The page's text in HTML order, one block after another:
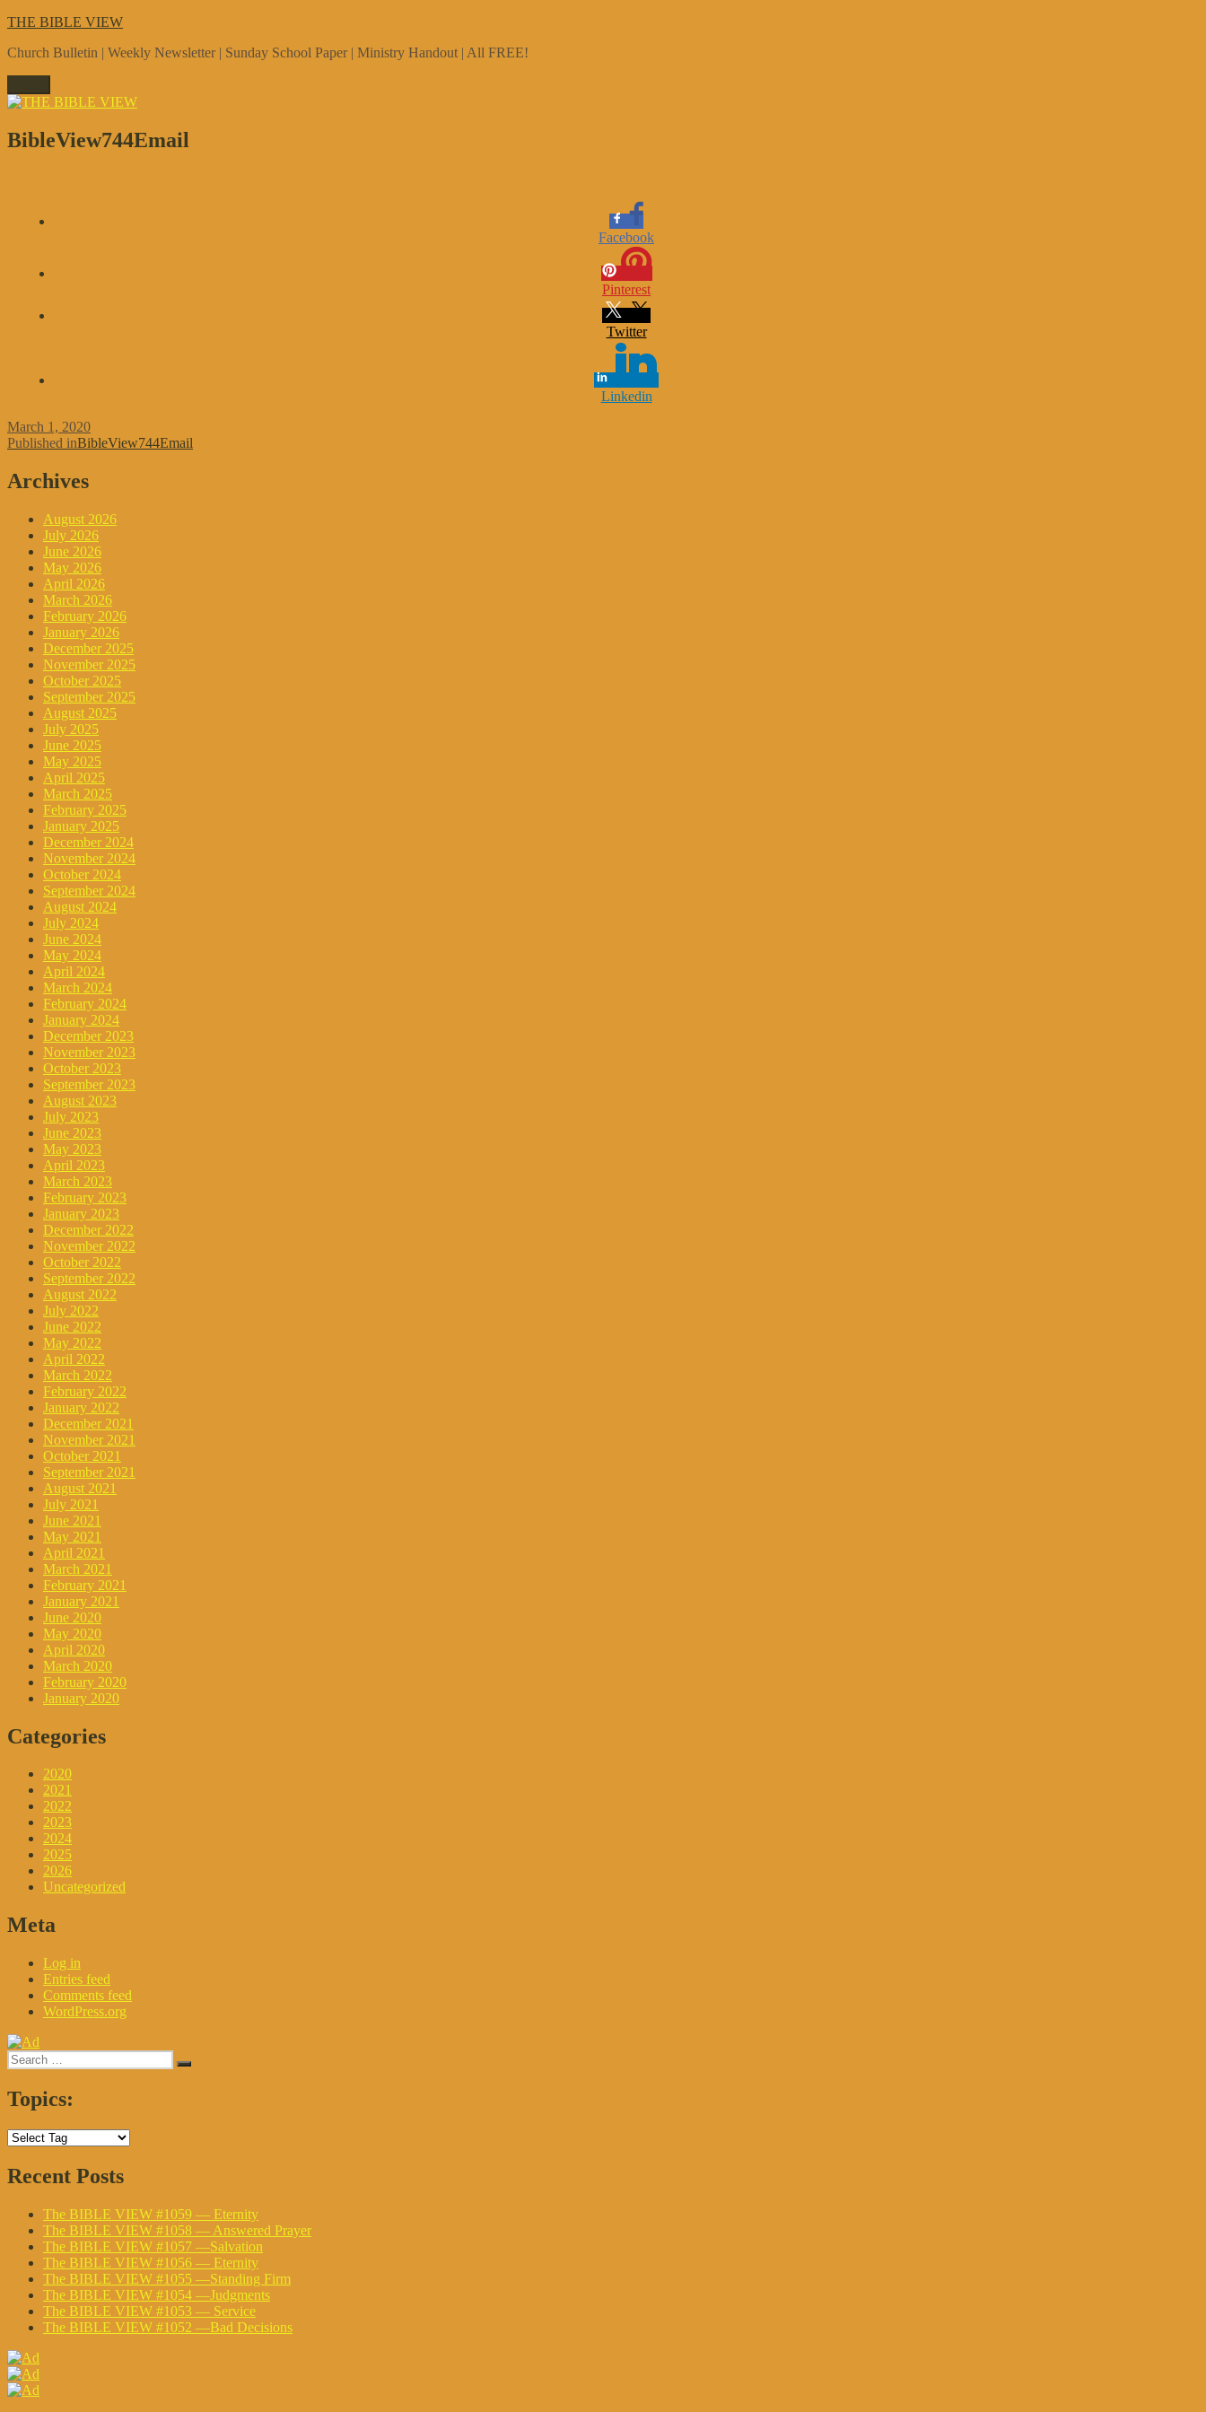
Skip
content
THE BIBLE VIEW
Church Bulletin | Weekly Newsletter | Sunday School Paper | Ministry Handout | All FREE!
BibleView744Email
Facebook
Pinterest
Twitter
Linkedin
Posted
on
March 1, 2020
Post
navigation
Published inBibleView744Email
Archives
August 2026
July 2026
June 2026
May 2026
April 2026
March 2026
February 2026
January 2026
December 2025
November 2025
October 2025
September 2025
August 2025
July 2025
June 2025
May 2025
April 2025
March 2025
February 2025
January 2025
December 2024
November 2024
October 2024
September 2024
August 2024
July 2024
June 2024
May 2024
April 2024
March 2024
February 2024
January 2024
December 2023
November 2023
October 2023
September 2023
August 2023
July 2023
June 2023
May 2023
April 2023
March 2023
February 2023
January 2023
December 2022
November 2022
October 2022
September 2022
August 2022
July 2022
June 2022
May 2022
April 2022
March 2022
February 2022
January 2022
December 2021
November 2021
October 2021
September 2021
August 2021
July 2021
June 2021
May 2021
April 2021
March 2021
February 2021
January 2021
June 2020
May 2020
April 2020
March 2020
February 2020
January 2020
Categories
2020
2021
2022
2023
2024
2025
2026
Uncategorized
Meta
Log in
Entries feed
Comments feed
WordPress.org
Search
for:
Search
Topics:
Recent Posts
The BIBLE VIEW #1059 — Eternity
The BIBLE VIEW #1058 — Answered Prayer
The BIBLE VIEW #1057 —Salvation
The BIBLE VIEW #1056 — Eternity
The BIBLE VIEW #1055 —Standing Firm
The BIBLE VIEW #1054 —Judgments
The BIBLE VIEW #1053 — Service
The BIBLE VIEW #1052 —Bad Decisions